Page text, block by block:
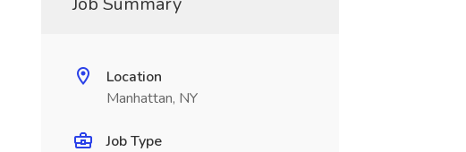
Location
Manhattan, NY
Job Type